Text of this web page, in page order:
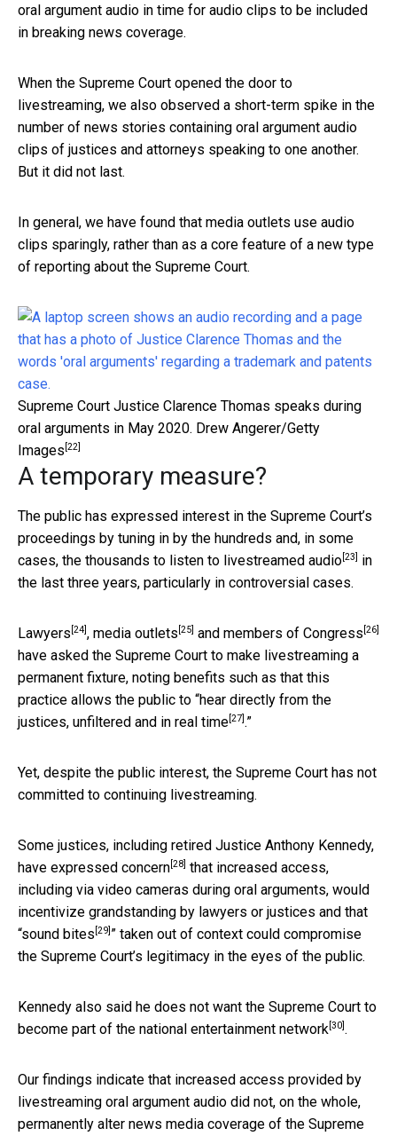
oral argument audio in time for audio clips to be included
in breaking news coverage.
When the Supreme Court opened the door to
livestreaming, we also observed a short-term spike in the
number of news stories containing oral argument audio
clips of justices and attorneys speaking to one another.
But it did not last.
In general, we have found that media outlets use audio
clips sparingly, rather than as a core feature of a new type
of reporting about the Supreme Court.
Supreme Court Justice Clarence Thomas speaks during
oral arguments in May 2020. Drew Angerer/Getty
Images [22]
A temporary measure?
The public has expressed interest in the Supreme Court’s
proceedings by tuning in by the hundreds and, in some
cases, the thousands to listen to livestreamed audio [23]
in
the last three years, particularly in controversial cases.
Lawyers [24] , media outlets [25] and members of Congress [26]
have asked the Supreme Court to make livestreaming a
permanent fixture, noting benefits such as that this
practice allows the public to “hear directly from the
justices, unfiltered and in real time [27] .”
Yet, despite the public interest, the Supreme Court has not
committed to continuing livestreaming.
Some justices, including retired Justice Anthony Kennedy,
have expressed concern [28] that increased access,
including via video cameras during oral arguments, would
incentivize grandstanding by lawyers or justices and that
“sound bites [29] ” taken out of context could compromise
the Supreme Court’s legitimacy in the eyes of the public.
Kennedy also said he does not want the Supreme Court to
become part of the national entertainment network [30] .
Our findings indicate that increased access provided by
livestreaming oral argument audio did not, on the whole,
permanently alter news media coverage of the Supreme